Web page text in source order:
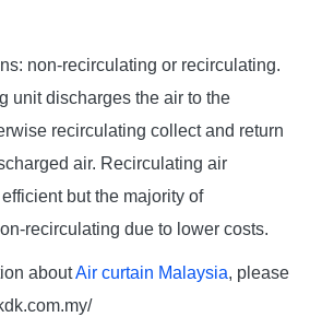
non-recirculating or recirculating.
unit discharges the air to the
recirculating collect and return
air. Recirculating air
but the majority of
recirculating due to lower costs.
aboutAir curtain Malaysia, please